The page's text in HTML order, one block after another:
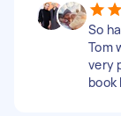
So
Tom
very
book